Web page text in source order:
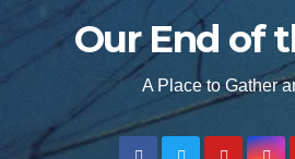
Our End of
A Place to Gather